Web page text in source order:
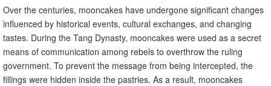
Over the centuries, mooncakes have undergone significant changes
influenced by historical events, cultural exchanges, and changing
tastes. During the Tang Dynasty, mooncakes were used as a secret
means of communication among rebels to overthrow the ruling
government. To prevent the message from being intercepted, the
fillings were hidden inside the pastries. As a result, mooncakes